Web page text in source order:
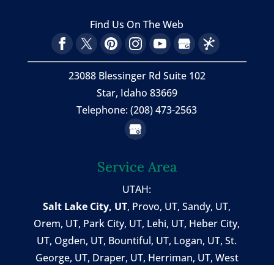
Find Us On The Web
23088 Blessinger Rd Suite 102
Star, Idaho 83669
Telephone: (208) 473-2563
Service Area
UTAH:
Salt Lake City, UT, Provo, UT,Sandy, UT,
Orem, UT, Park City, UT, Lehi, UT, Heber City,
UT, Ogden, UT, Bountiful, UT, Logan, UT, St.
George, UT, Draper, UT, Herriman, UT, West